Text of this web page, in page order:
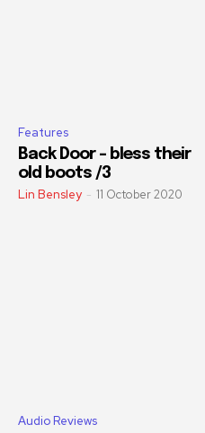
Features
Back Door – bless their
old boots /3
Lin Bensley - 11 October 2020
Audio Reviews